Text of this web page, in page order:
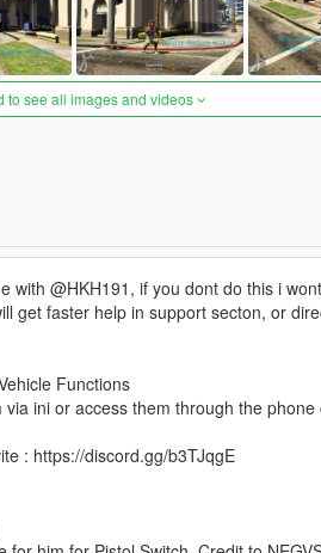
to see all images and videos
@HKH191, if you dont do this i
get faster help in support secton, or
Functions
ini or access them through the phone
: https://discord.gg/b3TJqgE